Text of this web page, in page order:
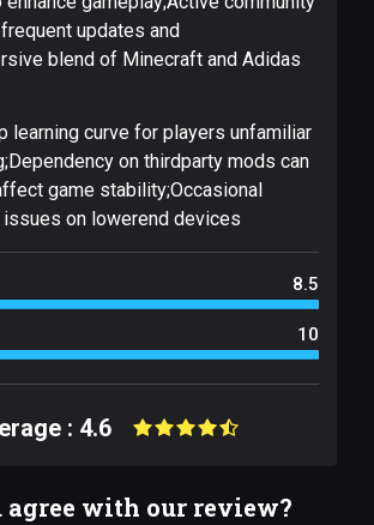
updates and
blend of Minecraft and Adidas
learning curve for players unfamiliar
on thirdparty mods can
game stability;Occasional
on lowerend devices
8.5
10
: 4.6
agree with our review?